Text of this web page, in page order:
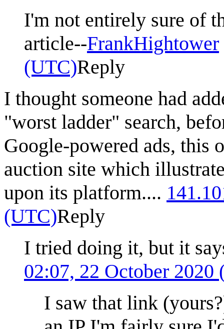
I'm not entirely sure of
article--FrankHightower
(UTC)Reply
I thought someone had
"worst ladder" search,
Google-powered ads, this
auction site which
upon its platform....
(UTC)Reply
I tried doing it, but it
02:07, 22 October 2020
I saw that link